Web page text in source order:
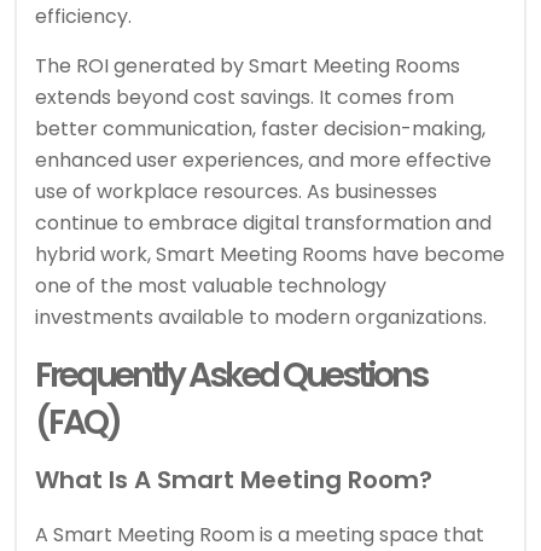
efficiency.
The ROI generated by Smart Meeting Rooms
extends beyond cost savings. It comes from
better communication, faster decision-making,
enhanced user experiences, and more effective
use of workplace resources. As businesses
continue to embrace digital transformation and
hybrid work, Smart Meeting Rooms have become
one of the most valuable technology
investments available to modern organizations.
Frequently Asked Questions
(FAQ)
What Is A Smart Meeting Room?
A Smart Meeting Room is a meeting space that